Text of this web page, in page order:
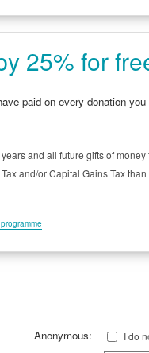
25% for
paid on every donation
and all future gifts of
and/or Capital Gains Tax
Anonymous:
I do